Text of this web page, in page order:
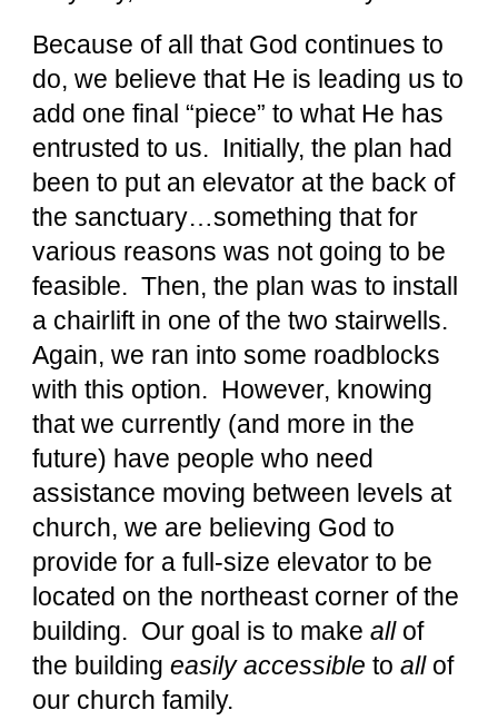
Because of all that God continues to
do, we believe that He is leading us to
add one final “piece” to what He has
entrusted to us. Initially, the plan had
been to put an elevator at the back of
the sanctuary…something that for
various reasons was not going to be
feasible. Then, the plan was to install
a chairlift in one of the two stairwells.
Again, we ran into some roadblocks
with this option. However, knowing
that we currently (and more in the
future) have people who need
assistance moving between levels at
church, we are believing God to
provide for a full-size elevator to be
located on the northeast corner of the
building. Our goal is to makeallof
the buildingeasily accessible toallof
our church family.